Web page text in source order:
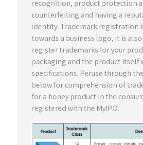
recognition, product protection
counterfeiting and having a
identity. Trademark registration
towards a business logo, it is
register trademarks for your
packaging and the product itself
specifications. Peruse through
below for comprehension of
for a honey product in the
registered with the MyIPO.